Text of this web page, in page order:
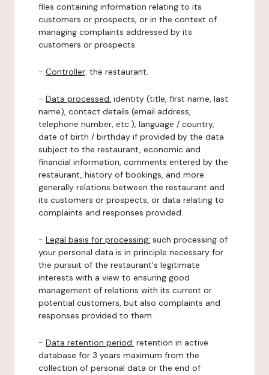
files containing information relating to its
customers or prospects, or in the context of
managing complaints addressed by its
customers or prospects.
- Controller: the restaurant.
- Data processed: identity (title, first name, last
name), contact details (email address,
telephone number, etc.), language / country,
date of birth / birthday if provided by the data
subject to the restaurant, economic and
financial information, comments entered by the
restaurant, history of bookings, and more
generally relations between the restaurant and
its customers or prospects, or data relating to
complaints and responses provided.
- Legal basis for processing: such processing of
your personal data is in principle necessary for
the pursuit of the restaurant's legitimate
interests with a view to ensuring good
management of relations with its current or
potential customers, but also complaints and
responses provided to them.
- Data retention period: retention in active
database for 3 years maximum from the
collection of personal data or the end of